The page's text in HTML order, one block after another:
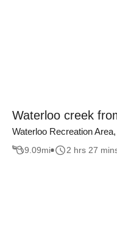
Waterloo creek
Waterloo Recreation
9.09mi 2 hrs 27